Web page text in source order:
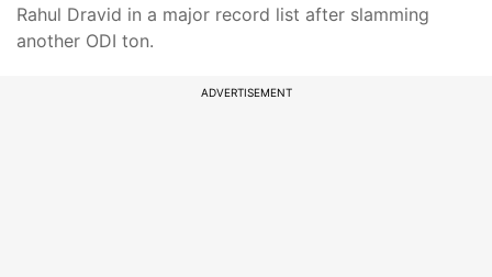
Rahul Dravid in a major record list after slamming
another ODI ton.
ADVERTISEMENT